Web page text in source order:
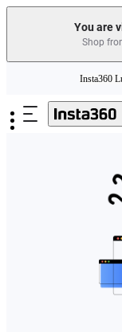
You are
Shop
Need
Insta360